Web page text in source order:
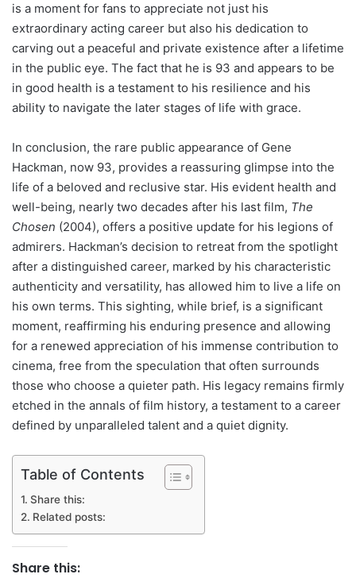
is a moment for fans to appreciate not just his
extraordinary acting career but also his dedication to
carving out a peaceful and private existence after a lifetime
in the public eye. The fact that he is 93 and appears to be
in good health is a testament to his resilience and his
ability to navigate the later stages of life with grace.
In conclusion, the rare public appearance of Gene
Hackman, now 93, provides a reassuring glimpse into the
life of a beloved and reclusive star. His evident health and
well-being, nearly two decades after his last film, The
Chosen (2004), offers a positive update for his legions of
admirers. Hackman’s decision to retreat from the spotlight
after a distinguished career, marked by his characteristic
authenticity and versatility, has allowed him to live a life on
his own terms. This sighting, while brief, is a significant
moment, reaffirming his enduring presence and allowing
for a renewed appreciation of his immense contribution to
cinema, free from the speculation that often surrounds
those who choose a quieter path. His legacy remains firmly
etched in the annals of film history, a testament to a career
defined by unparalleled talent and a quiet dignity.
Table of Contents
Share this:
Related posts:
Share this: